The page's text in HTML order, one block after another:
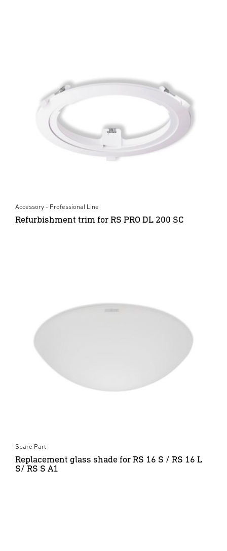
Accessory - Professional Line
Refurbishment trim for RS PRO DL 200 SC
Spare Part
Replacement glass shade for RS 16 S / RS 16 L
S/ RS S A1